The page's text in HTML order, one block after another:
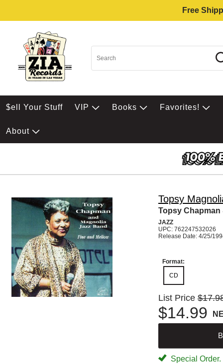
Free
$ell Your Stuff VIP Books Favorites!
About
Topsy
Topsy Chapman
JAZZ
UPC: 762247532026
Release Date: 4/25/
Format:
CD
List Price
$14.99
Special